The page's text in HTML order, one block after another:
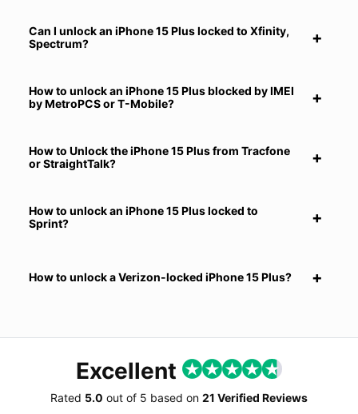
Can I unlock an iPhone 15 Plus locked to Xfinity,
Spectrum?
How to unlock an iPhone 15 Plus blocked by IMEI
by MetroPCS or T-Mobile?
How to Unlock the iPhone 15 Plus from Tracfone
or StraightTalk?
How to unlock an iPhone 15 Plus locked to
Sprint?
How to unlock a Verizon-locked iPhone 15 Plus?
Excellent
Rated 5.0 out of 5 based on 21 Verified Reviews